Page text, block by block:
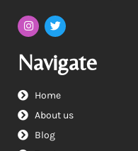
Navigate
Home
About us
Blog